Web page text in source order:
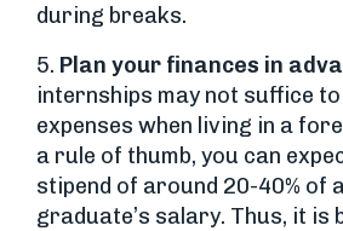
during breaks.
5. Plan your finances in
internships may not suffice
expenses when living in a
a rule of thumb, you can
stipend of around 20-40% of
graduate’s salary. Thus, it is